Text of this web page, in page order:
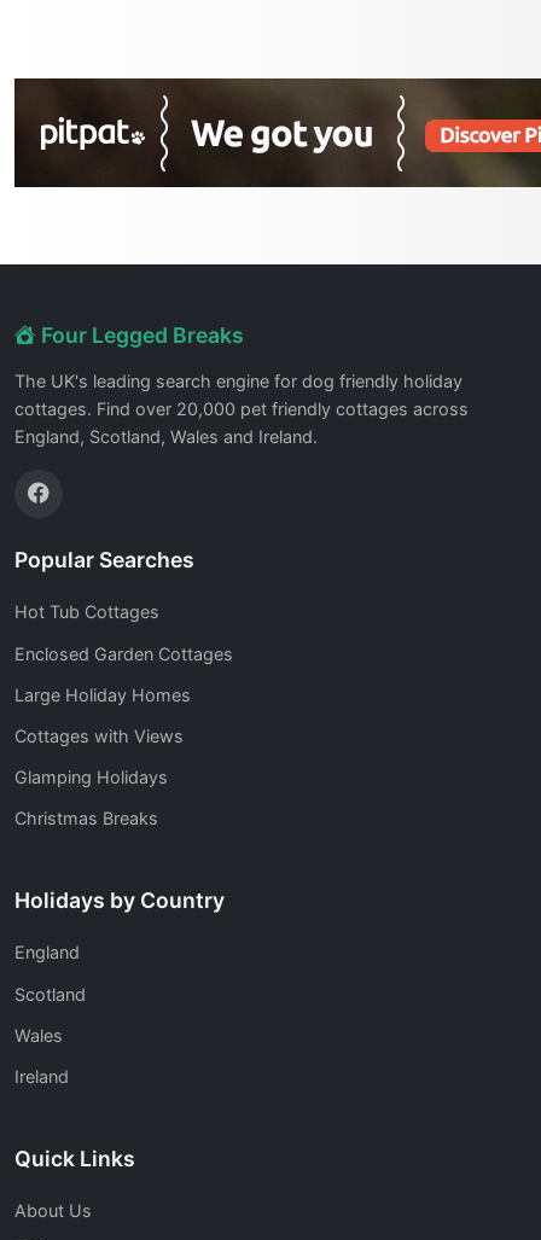
Four Legged Breaks
The UK's leading search engine for dog friendly holiday
cottages. Find over 20,000 pet friendly cottages across
England, Scotland, Wales and Ireland.
Popular Searches
Hot Tub Cottages
Enclosed Garden Cottages
Large Holiday Homes
Cottages with Views
Glamping Holidays
Christmas Breaks
Holidays by Country
England
Scotland
Wales
Ireland
Quick Links
About Us